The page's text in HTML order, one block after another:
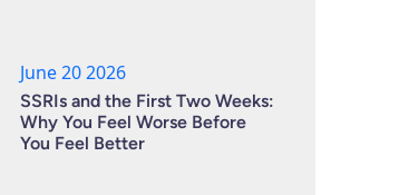
June 20 2026
SSRIs and the First Two Weeks:
Why You Feel Worse Before
You Feel Better